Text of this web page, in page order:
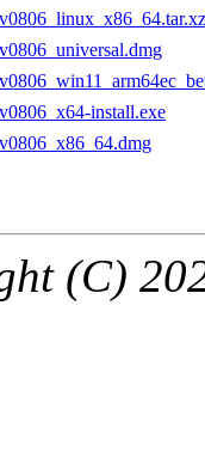
install.exe
(C)